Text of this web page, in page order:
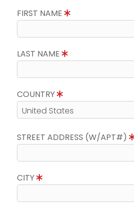
FIRST NAME
LAST NAME
COUNTRY
STREET ADDRESS (W/APT#)
CITY